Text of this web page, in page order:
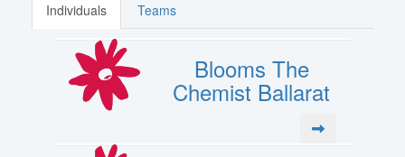
Individuals Teams
Blooms The
Chemist Ballarat